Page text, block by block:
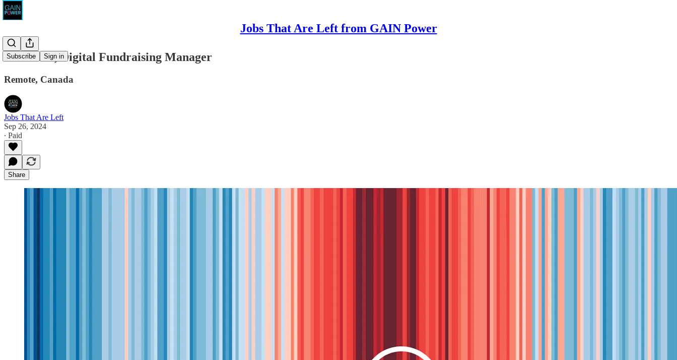
Jobs That Are Left from GAIN Power
Subscribe Sign in
WePlanet, Digital Fundraising Manager
Remote, Canada
Jobs That Are Left
Sep 26, 2024
∙ Paid
Share